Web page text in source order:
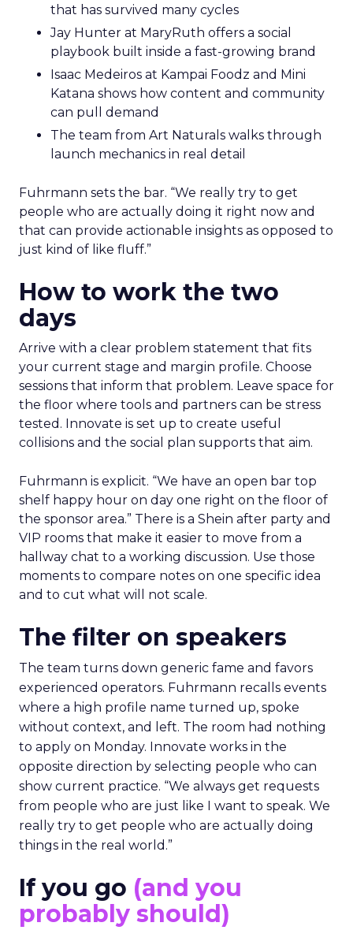
that has survived many cycles
Jay Hunter at MaryRuth offers a social
playbook built inside a fast-growing brand
Isaac Medeiros at Kampai Foodz and Mini
Katana shows how content and community
can pull demand
The team from Art Naturals walks through
launch mechanics in real detail
Fuhrmann sets the bar. “We really try to get
people who are actually doing it right now and
that can provide actionable insights as opposed to
just kind of like fluff.”
How to work the two
days
Arrive with a clear problem statement that fits
your current stage and margin profile. Choose
sessions that inform that problem. Leave space for
the floor where tools and partners can be stress
tested. Innovate is set up to create useful
collisions and the social plan supports that aim.
Fuhrmann is explicit. “We have an open bar top
shelf happy hour on day one right on the floor of
the sponsor area.” There is a Shein after party and
VIP rooms that make it easier to move from a
hallway chat to a working discussion. Use those
moments to compare notes on one specific idea
and to cut what will not scale.
The filter on speakers
The team turns down generic fame and favors
experienced operators. Fuhrmann recalls events
where a high profile name turned up, spoke
without context, and left. The room had nothing
to apply on Monday. Innovate works in the
opposite direction by selecting people who can
show current practice. “We always get requests
from people who are just like I want to speak. We
really try to get people who are actually doing
things in the real world.”
If you go (and you
probably should)